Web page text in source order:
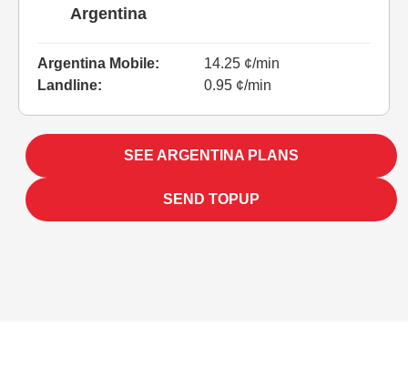
Argentina
Argentina Mobile:
14.25 ¢/min
Landline:
0.95 ¢/min
SEE ARGENTINA PLANS
SEND TOPUP